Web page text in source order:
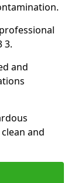
3.
and
and